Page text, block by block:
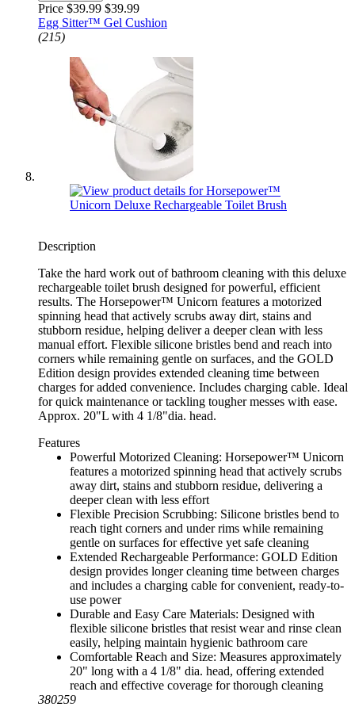
Price $39.99 $39.99
Egg Sitter™ Gel Cushion
(215)
Description
Take the hard work out of bathroom cleaning with this deluxe
rechargeable toilet brush designed for powerful, efficient
results. The Horsepower™ Unicorn features a motorized
spinning head that actively scrubs away dirt, stains and
stubborn residue, helping deliver a deeper clean with less
manual effort. Flexible silicone bristles bend and reach into
corners while remaining gentle on surfaces, and the GOLD
Edition design provides extended cleaning time between
charges for added convenience. Includes charging cable. Ideal
for quick maintenance or tackling tougher messes with ease.
Approx. 20"L with 4 1/8"dia. head.
Features
Powerful Motorized Cleaning: Horsepower™ Unicorn
features a motorized spinning head that actively scrubs
away dirt, stains and stubborn residue, delivering a
deeper clean with less effort
Flexible Precision Scrubbing: Silicone bristles bend to
reach tight corners and under rims while remaining
gentle on surfaces for effective yet safe cleaning
Extended Rechargeable Performance: GOLD Edition
design provides longer cleaning time between charges
and includes a charging cable for convenient, ready-to-
use power
Durable and Easy Care Materials: Designed with
flexible silicone bristles that resist wear and rinse clean
easily, helping maintain hygienic bathroom care
Comfortable Reach and Size: Measures approximately
20" long with a 4 1/8" dia. head, offering extended
reach and effective coverage for thorough cleaning
380259